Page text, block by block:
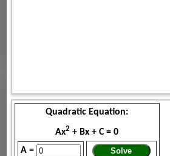
Quadratic Equation:
Ax2 + Bx + C = 0
A =